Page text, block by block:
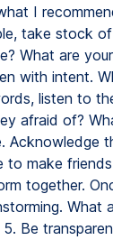
I
take stock
What are
with intent.
listen to
afraid of?
Acknowledge
make
together.
What
Be